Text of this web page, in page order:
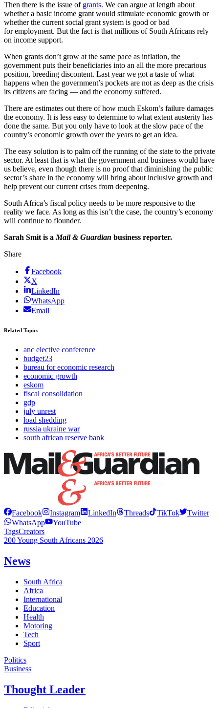
Then there is the issue of grants. We can argue at length about
whether a basic income grant would stimulate economic growth or
whether the current social grant system is good or bad
for employment. But the fact is that millions of South Africans rely
on income support.
When grants don’t grow at the same pace as inflation, the
government puts their beneficiaries into an all the more precarious
position, breeding discontent. Last year we got a taste of what
happens when the government’s pockets are not as deep as the crisis
its citizens are facing — and the economy suffered.
There are estimates out there of how much Eskom’s failure damages
the economy. It is less easy to determine to what extent austerity has
done the same. But you only have to look at the slow pace of the
country’s economic growth over the years to get an idea.
The easy solution is to palm off the running of the state to the private
sector. At least that is what the government and business would have
us believe, even though there is no proof that diminishing the public
sector’s share in the economy will bring about inclusive growth and
help prevent our current crises from deepening.
South Africa’s fiscal policy needs to be more responsive to the
reality we face. As long as this isn’t the case, the country’s economy
will continue to flounder.
Sarah Smit is aMail & Guardian business reporter.
Share
Facebook
X
LinkedIn
WhatsApp
Email
Related Topics
anc elective conference
budget23
bureau for economic research
economic growth
eskom
fiscal consolidation
gdp
july unrest
load shedding
russia ukraine war
south african reserve bank
Facebook Instagram LinkedIn Threads TikTok
Twitter
WhatsApp
YouTube
TagsCreators
200 Young South Africans 2026
News
South Africa
Africa
International
Education
Health
Motoring
Tech
Sport
Politics
Business
Thought Leader